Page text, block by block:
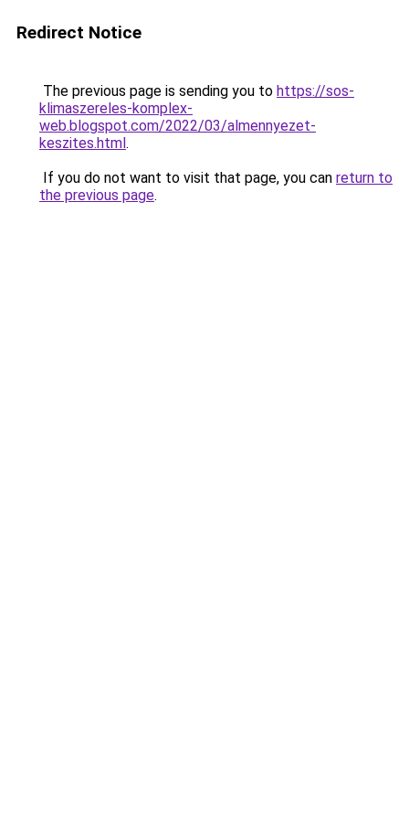
Redirect Notice
The previous page is sending you to https://sos-
klimaszereles-komplex-
web.blogspot.com/2022/03/almennyezet-
keszites.html.
If you do not want to visit that page, you can return to
the previous page.